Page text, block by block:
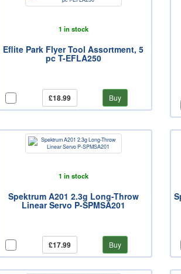
1 in stock
Eflite Park Flyer Tool Assortment, 5
pc T-EFLA250
£18.99 Buy
1 in stock
Spektrum A201 2.3g Long-Throw
Linear Servo P-SPMSA201
£17.99 Buy